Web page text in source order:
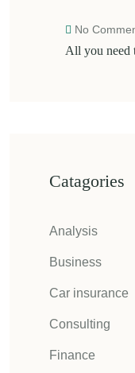
No
All you need
Catagories
Analysis
Business
Car insurance
Consulting
Finance